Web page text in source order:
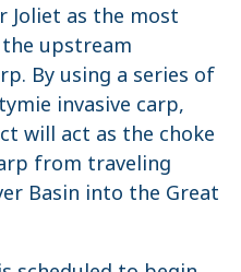
Joliet as the most
upstream
By using a series of
invasive carp,
will act as the choke
from traveling
Basin into the Great